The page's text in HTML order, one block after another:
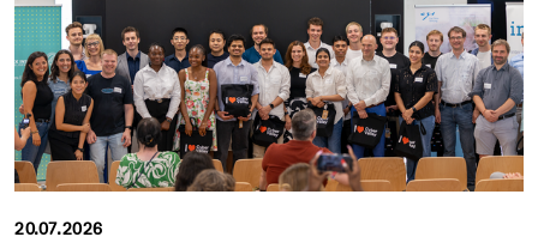
20.07.2026